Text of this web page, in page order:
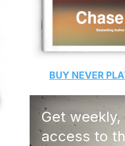
BUY NEVER
Get
access to